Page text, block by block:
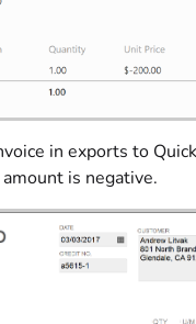
in exports to
is negative.